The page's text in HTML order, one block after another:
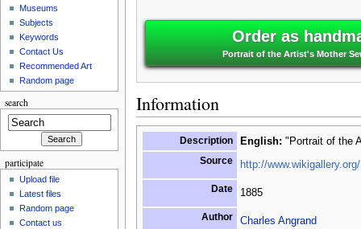
Order as
Portrait of the Artist's Mother
Information
Description English: "Portrait of the
Source http://www.wikigallery.org/
Date 1885
Author Charles Angrand
Museums
Subjects
Keywords
Contact Us
Recommended Art
Random page
search
participate
Upload file
Latest files
Random page
Contact us